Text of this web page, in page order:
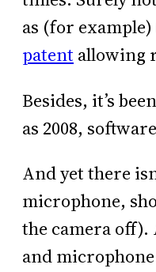
as (for example)
patent allowing
Besides, it’s been
as 2008,
And yet there
microphone,
the camera off).
and